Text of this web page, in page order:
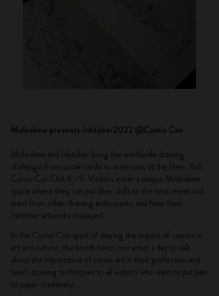
Moleskine presents Inktober2022 @Comic Con
Moleskine and Inktober bring the worldwide drawing
challenge from social media to in person, at the New York
Comic Con Oct 6 - 9. Visitors enter a unique Moleskine
space where they can put their skills to the test, meet and
learn from other drawing enthusiasts, and have their
Inktober artworks displayed.
In the Comic Con spirit of sharing the impact of comics in
art and culture, the booth hosts one artist a day to talk
about the importance of comic art in their profession and
teach drawing techniques to all visitors who want to put pen
to paper creatively.